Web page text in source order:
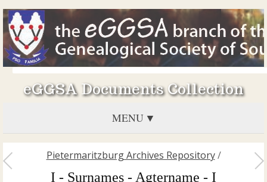
eGGSA Documents Collection
MENU
Pietermaritzburg Archives Repository/
I - Surnames - Agtername - I